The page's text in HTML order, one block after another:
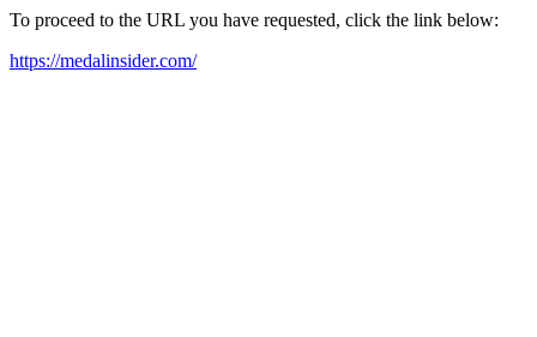
To proceed to the URL you have requested, click the link below:
https://medalinsider.com/